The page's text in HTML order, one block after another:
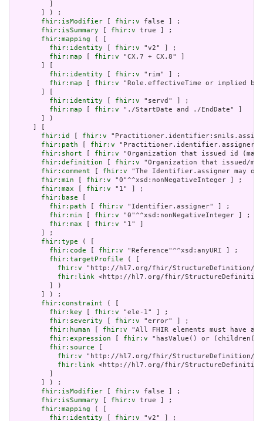
       ] ) ;
fhir:isModifier
fhir:v false ] ;
fhir:isSummary
fhir:v true ] ;
fhir:mapping ( [
fhir:identity
fhir:v "v2" ] ;
fhir:map
fhir:v "CX.7 + CX.8" ]
fhir:identity
fhir:v "rim" ] ;
fhir:map
fhir:v "Role.effectiveTime or implied
fhir:identity
fhir:v "servd" ] ;
fhir:map
fhir:v "./StartDate and ./EndDate" ]
       ] )
fhir:id
fhir:v
fhir:path
fhir:v
fhir:short
fhir:v "Organization that issued id
fhir:definition
fhir:v "Organization that issued/
fhir:comment
fhir:v "The Identifier.assigner may
fhir:min
fhir:v "0"^^xsd:nonNegativeInteger ] ;
fhir:max
fhir:v "1" ] ;
fhir:base
fhir:path
fhir:v "Identifier.assigner" ] ;
fhir:min
fhir:v "0"^^xsd:nonNegativeInteger ] ;
fhir:max
fhir:v "1" ]
       ] ;
fhir:type ( [
fhir:code
fhir:v "Reference"^^xsd:anyURI ] ;
fhir:targetProfile ( [
fhir:v "http://hl7.org/fhir/StructureDefinition/
fhir:link <http://hl7.org/fhir/
         ] )
       ] ) ;
fhir:constraint ( [
fhir:key
fhir:v "ele-1" ] ;
fhir:severity
fhir:v "error" ] ;
fhir:human
fhir:v "All FHIR elements must have
fhir:expression
fhir:v "hasValue() or
fhir:source
fhir:v "http://hl7.org/fhir/StructureDefinition/
fhir:link <http://hl7.org/fhir/StructureDefinition/
       ] ) ;
fhir:isModifier
fhir:v false ] ;
fhir:isSummary
fhir:v true ] ;
fhir:mapping ( [
fhir:identity
fhir:v "v2" ] ;